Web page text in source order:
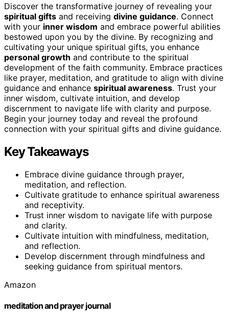
Discover the transformative journey of revealing your
spiritual gifts and receiving divine guidance. Connect
with your inner wisdom and embrace powerful abilities
bestowed upon you by the divine. By recognizing and
cultivating your unique spiritual gifts, you enhance
personal growth and contribute to the spiritual
development of the faith community. Embrace practices
like prayer, meditation, and gratitude to align with divine
guidance and enhance spiritual awareness. Trust your
inner wisdom, cultivate intuition, and develop
discernment to navigate life with clarity and purpose.
Begin your journey today and reveal the profound
connection with your spiritual gifts and divine guidance.
Key Takeaways
Embrace divine guidance through prayer,
meditation, and reflection.
Cultivate gratitude to enhance spiritual awareness
and receptivity.
Trust inner wisdom to navigate life with purpose
and clarity.
Cultivate intuition with mindfulness, meditation,
and reflection.
Develop discernment through mindfulness and
seeking guidance from spiritual mentors.
Amazon
meditation and prayer journal